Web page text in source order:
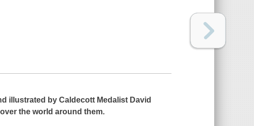
illustrated by Caldecott Medalist David
the world around them.